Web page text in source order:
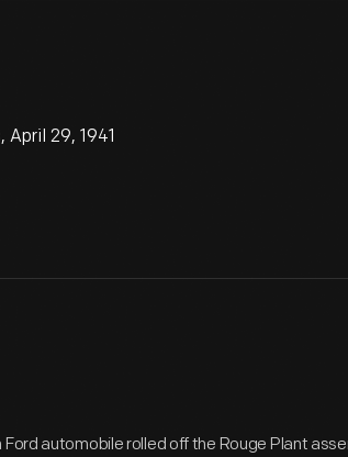
29, 1941
Ford automobile rolled off the Rouge Plant